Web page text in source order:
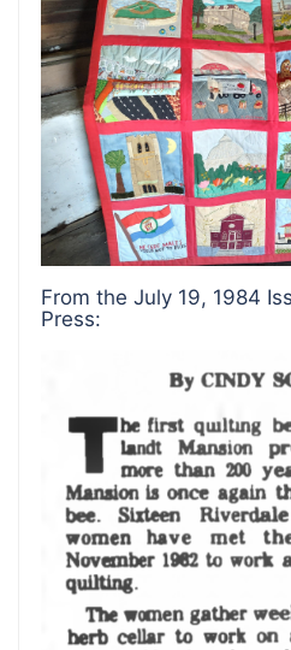
From the July 19, 1984
Press: